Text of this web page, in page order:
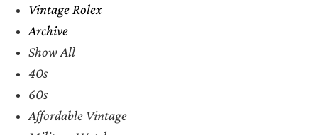
Vintage Rolex
Archive
Show All
40s
60s
Affordable Vintage